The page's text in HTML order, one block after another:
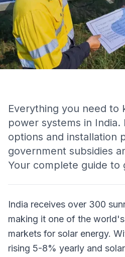
Everything you need to
power systems in
options and installation
government subsidies
Your complete guide to
India receives over 300
making it one of the
markets for solar energy.
rising 5-8% yearly and